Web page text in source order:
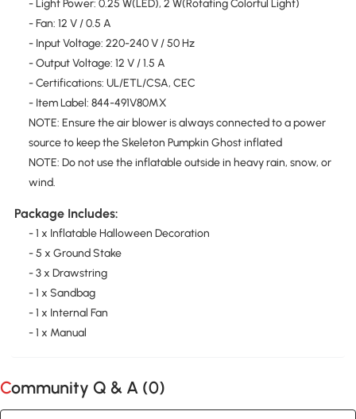
- Light Power: 0.25 W(LED), 2 W(Rotating Colorful Light)
- Fan: 12 V / 0.5 A
- Input Voltage: 220-240 V / 50 Hz
- Output Voltage: 12 V / 1.5 A
- Certifications: UL/ETL/CSA, CEC
- Item Label: 844-491V80MX
NOTE: Ensure the air blower is always connected to a power
source to keep the Skeleton Pumpkin Ghost inflated
NOTE: Do not use the inflatable outside in heavy rain, snow, or
wind.
Package Includes:
- 1 x Inflatable Halloween Decoration
- 5 x Ground Stake
- 3 x Drawstring
- 1 x Sandbag
- 1 x Internal Fan
- 1 x Manual
Community Q & A (0)